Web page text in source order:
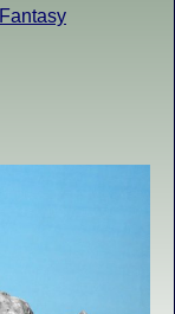
Fantasy